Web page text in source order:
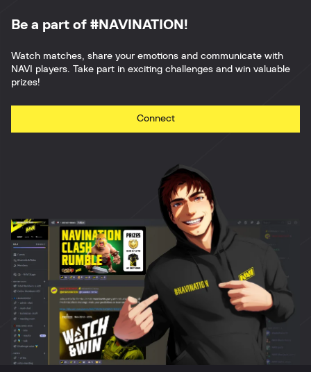
Be a part of #NAVINATION!
Watch matches, share your emotions and communicate with
NAVI players. Take part in exciting challenges and win valuable
prizes!
Connect